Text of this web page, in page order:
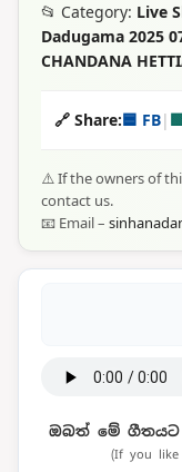
📂 Category: Live
Dadugama 2025
CHANDANA
🔗 Share:🟦 FB|
⚠️ If the owners of
contact us.
📧 Email –
ඔබත් මේ
(If you like